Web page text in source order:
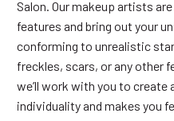
Salon. Our makeup artists
features and bring out your
conforming to unrealistic
freckles, scars, or any other
we’ll work with you to
individuality and makes you